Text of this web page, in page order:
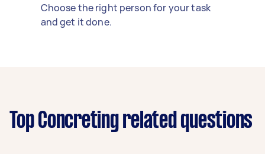
Choose the right person for your task
and get it done.
Top Concreting related questions